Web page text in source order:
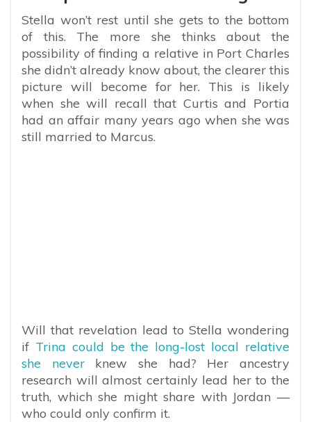
Stella won’t rest until she gets to the bottom
of this. The more she thinks about the
possibility of finding a relative in Port Charles
she didn’t already know about, the clearer this
picture will become for her. This is likely
when she will recall that Curtis and Portia
had an affair many years ago when she was
still married to Marcus.
Will that revelation lead to Stella wondering
if Trina could be the long-lost local relative
she neverknew she had? Her ancestry
research will almost certainly lead her to the
truth, which she might share with Jordan —
who could only confirm it.